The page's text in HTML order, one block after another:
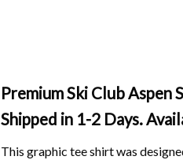
Premium Ski Club
Shipped in 1-2 Days.
This graphic tee shirt was